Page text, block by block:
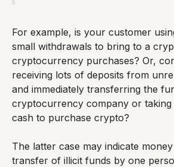
For example, is your customer
small withdrawals to bring to a
cryptocurrency purchases? Or,
receiving lots of deposits from
and immediately transferring the
cryptocurrency company or
cash to purchase crypto?
The latter case may indicate
transfer of illicit funds by one